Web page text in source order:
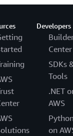
Developers
Center
SDKs
Tools
.NET
AWS
on